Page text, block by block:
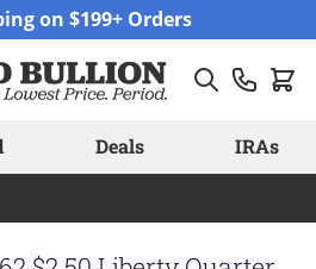
on $199+ Orders
Deals IRAs